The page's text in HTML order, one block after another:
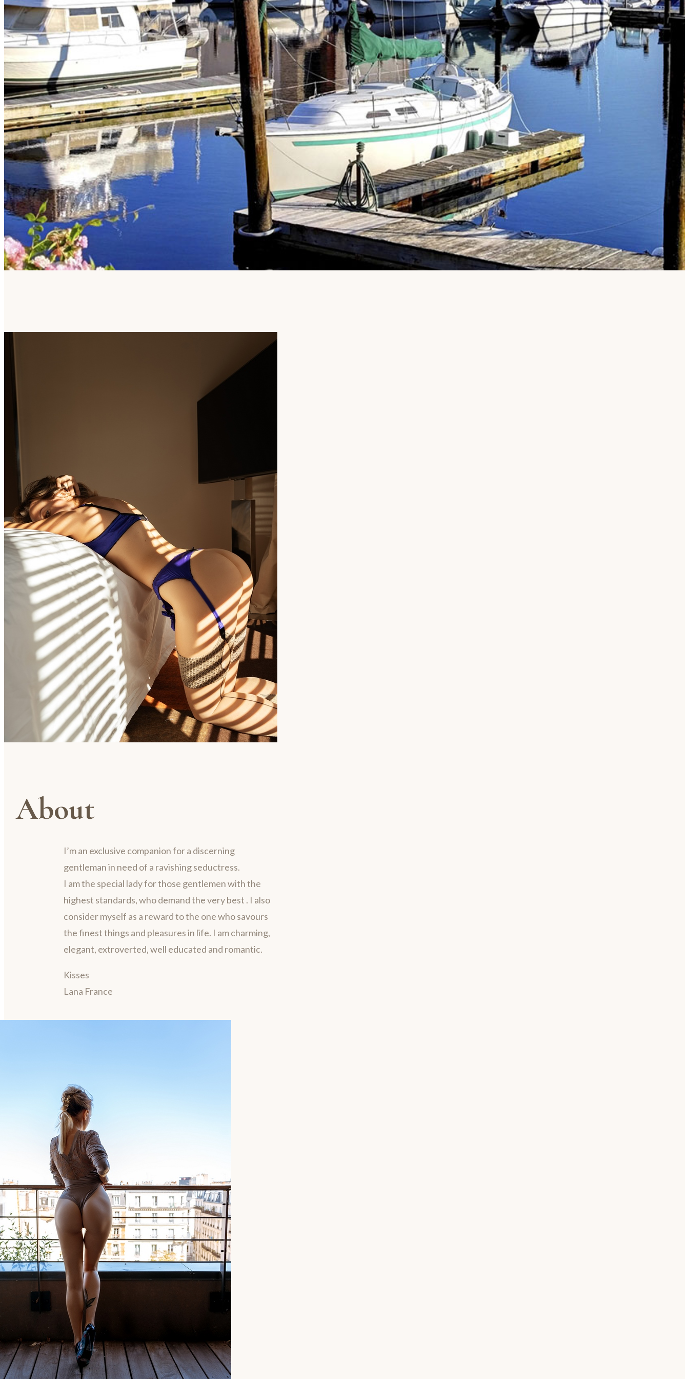
About
I’m an exclusive companion for a discerning
gentleman in need of a ravishing seductress.
I am the special lady for those gentlemen with the
highest standards, who demand the very best . I also
consider myself as a reward to the one who savours
the finest things and pleasures in life. I am charming,
elegant, extroverted, well educated and romantic.
Kisses
Lana France